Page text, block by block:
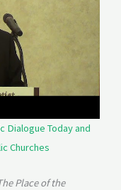
Dialogue Today and
Churches
Place of the